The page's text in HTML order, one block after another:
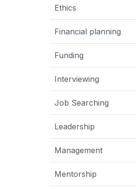
Ethics
Financial planning
Funding
Interviewing
Job Searching
Leadership
Management
Mentorship